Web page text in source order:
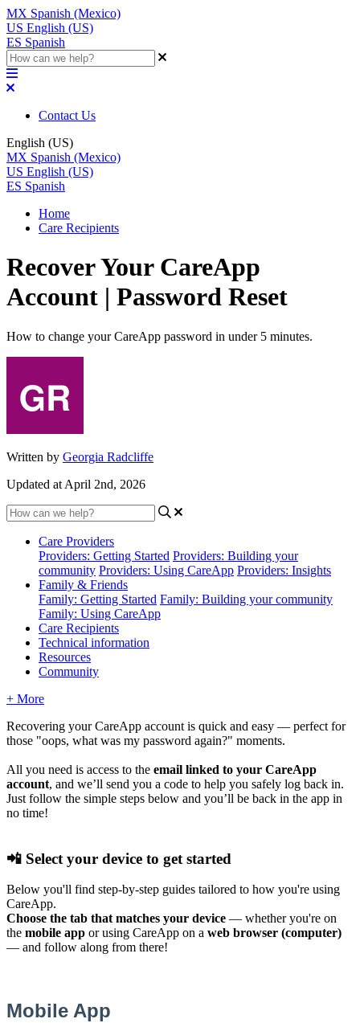
MX Spanish (Mexico)
US English (US)
ES Spanish
Contact Us
English (US)
MX Spanish (Mexico)
US English (US)
ES Spanish
Home
Care Recipients
Recover Your CareApp
Account | Password Reset
How to change your CareApp password in under 5 minutes.
Written by Georgia Radcliffe
Updated at April 2nd, 2026
Care Providers
Providers: Getting Started Providers: Building your
community Providers: Using CareApp Providers: Insights
Family & Friends
Family: Getting Started Family: Building your community
Family: Using CareApp
Care Recipients
Technical information
Resources
Community
+ More
Recovering your CareApp account is quick and easy — perfect for
those "oops, what was my password again?" moments.
All you need is access to the email linked to your CareApp
account, and we’ll send you a code to help you safely log back in.
Just follow the simple steps below and you’ll be back in the app in
no time!
📲 Select your device to get started
Below you'll find step-by-step guides tailored to how you're using
CareApp.
Choose the tab that matches your device — whether you're on
the mobile app or using CareApp on a web browser (computer)
— and follow along from there!
Mobile App